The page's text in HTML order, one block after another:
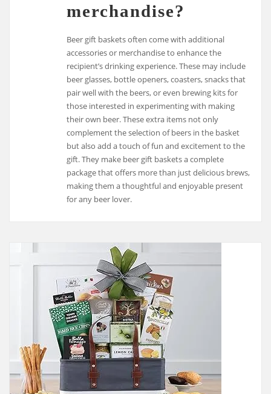
merchandise?
Beer gift baskets often come with additional
accessories or merchandise to enhance the
recipient’s drinking experience. These may include
beer glasses, bottle openers, coasters, snacks that
pair well with the beers, or even brewing kits for
those interested in experimenting with making
their own beer. These extra items not only
complement the selection of beers in the basket
but also add a touch of fun and excitement to the
gift. They make beer gift baskets a complete
package that offers more than just delicious brews,
making them a thoughtful and enjoyable present
for any beer lover.